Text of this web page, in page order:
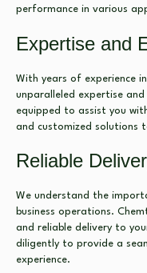
performance in various
Expertise and
With years of experience
unparalleled expertise
equipped to assist you
and customized solutions
Reliable
We understand the
business operations.
and reliable delivery to
diligently to provide a
experience.